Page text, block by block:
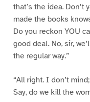
that’s the idea.
made the books
Do you reckon YOU
good deal. No, sir,
the regular way.”
“All right. I don’t
Say, do we kill the